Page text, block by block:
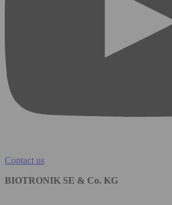
Contact us
BIOTRONIK SE & Co. KG